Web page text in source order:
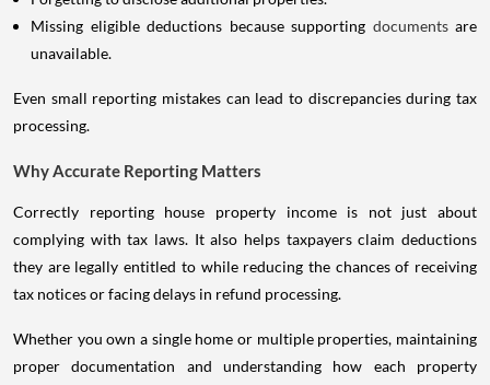
Missing eligible deductions because supporting documents are
unavailable.
Even small reporting mistakes can lead to discrepancies during tax
processing.
Why Accurate Reporting Matters
Correctly reporting house property income is not just about
complying with tax laws. It also helps taxpayers claim deductions
they are legally entitled to while reducing the chances of receiving
tax notices or facing delays in refund processing.
Whether you own a single home or multiple properties, maintaining
proper documentation and understanding how each property